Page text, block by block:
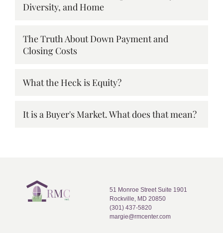
Diversity, and Home
The Truth About Down Payment and
Closing Costs
What the Heck is Equity?
It is a Buyer's Market. What does that mean?
51 Monroe Street Suite 1901
Rockville, MD 20850
(301) 437-5820
margie@rmcenter.com